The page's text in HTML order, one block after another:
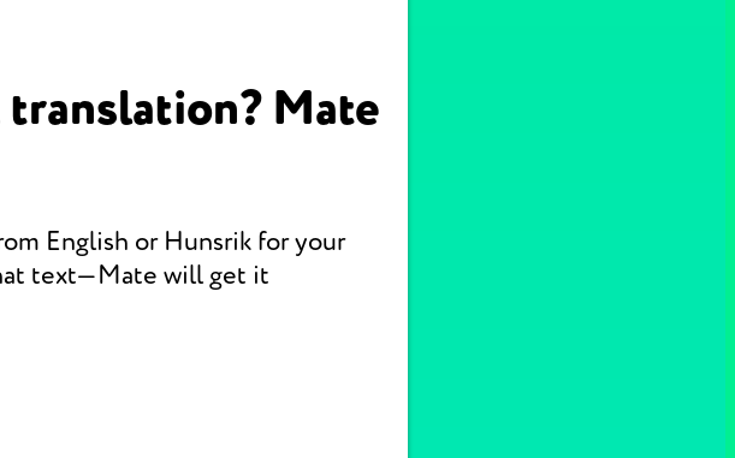
Mate
English or Hunsrik for your
text—Mate will get it